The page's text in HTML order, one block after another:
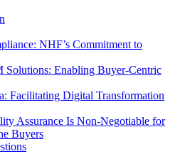
NHF’s Commitment to
Solutions: Enabling Buyer-Centric
Facilitating Digital Transformation
Assurance Is Non-Negotiable for
Buyers